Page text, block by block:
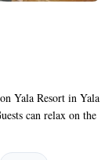
Yala Resort in Yala
can relax on the
and garden.
spa facilities, a